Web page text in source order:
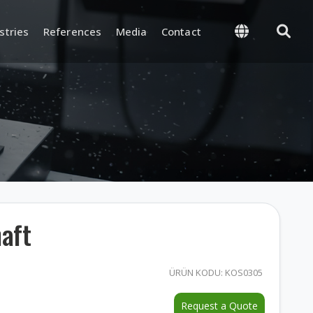
Process, and Final
Supply and Logistics
Warehouse and Inventory
References Media Contact
ÜRÜN KODU: KOS0305
Request a Quote